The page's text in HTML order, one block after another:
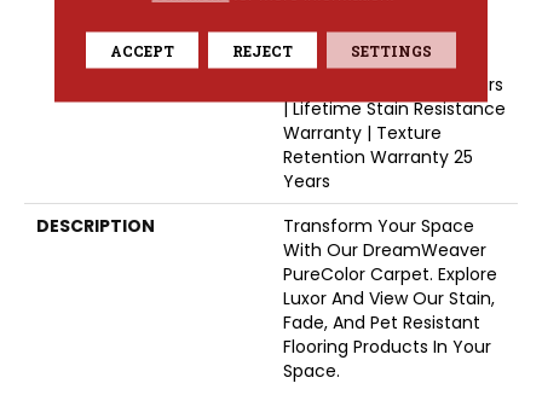
Manufacturing Defects
Warranty | Lifetime Pet
Stains Warranty | 25 Years
| Lifetime Stain Resistance
Warranty | Texture
Retention Warranty 25
Years
DESCRIPTION
Transform Your Space
With Our DreamWeaver
PureColor Carpet. Explore
Luxor And View Our Stain,
Fade, And Pet Resistant
Flooring Products In Your
Space.
ACCEPT REJECT SETTINGS